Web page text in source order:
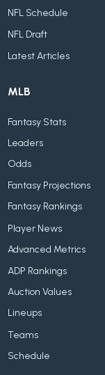
NFL Schedule
NFL Draft
Latest Articles
MLB
Fantasy Stats
Leaders
Odds
Fantasy Projections
Fantasy Rankings
Player News
Advanced Metrics
ADP Rankings
Auction Values
Lineups
Teams
Schedule